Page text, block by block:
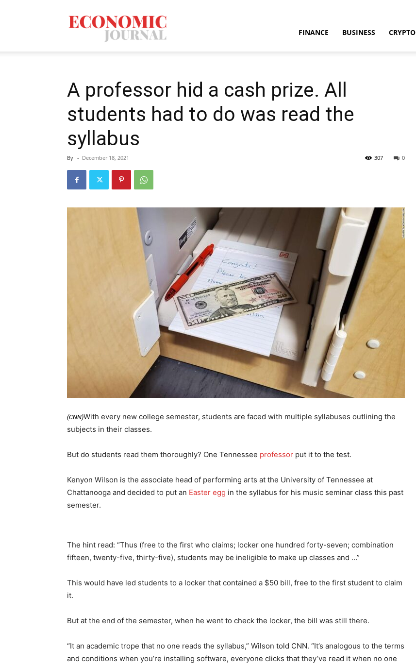
FINANCE BUSINESS CRYPTO
A professor hid a cash prize. All
students had to do was read the
syllabus
By - December 18, 2021 0
307
(CNN)With every new college semester, students are faced with multiple syllabuses outlining the
subjects in their classes.
But do students read them thoroughly? One Tennessee professor put it to the test.
Kenyon Wilson is the associate head of performing arts at the University of Tennessee at
Chattanooga and decided to put an Easter egg in the syllabus for his music seminar class this past
semester.
The hint read: “Thus (free to the first who claims; locker one hundred forty-seven; combination
fifteen, twenty-five, thirty-five), students may be ineligible to make up classes and …”
This would have led students to a locker that contained a $50 bill, free to the first student to claim
it.
But at the end of the semester, when he went to check the locker, the bill was still there.
“It an academic trope that no one reads the syllabus,” Wilson told CNN. “It’s analogous to the terms
and conditions when you’re installing software, everyone clicks that they’ve read it when no one